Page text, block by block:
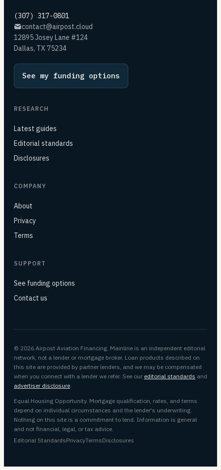
(307) 317-0801
contact@airpost.cloud
12895 Josey Lane #124
Dallas, TX 75234
See my funding options
RESEARCH
Latest guides
Editorial standards
Disclosures
COMPANY
About
Privacy
Terms
SUPPORT
See funding options
Contact us
© 2026 Airpost Aviation Financing. Mainline is an independent editorial
network, not a lender or mortgage broker. Loan products described on
this site are provided by partner lenders, and we may be compensated
when you connect with a lender we refer. See our editorial standards and
advertiser disclosure.
Equal Housing Opportunity. Mortgage qualification, rates, and terms
depend on individual circumstances and the lender's underwriting.
Nothing on this site is a commitment to lend. Information is general
and not financial, legal, or tax advice.
Editorial StandardsPrivacyTermsDisclosures